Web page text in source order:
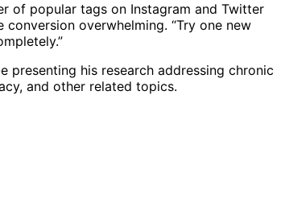
of popular tags on Instagram and Twitter
overwhelming. “Try one new
presenting his research addressing chronic
and other related topics.